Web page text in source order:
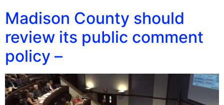
Madison County should
review its public comment
policy –